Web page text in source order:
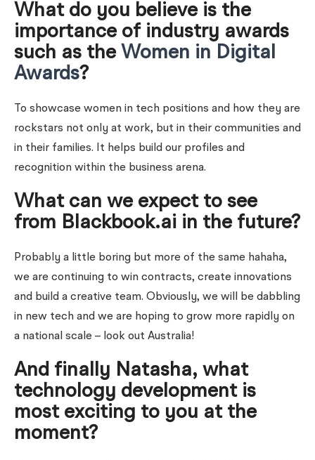
What do you believe is the
importance of industry awards
such as the Women in Digital
Awards?
To showcase women in tech positions and how they are
rockstars not only at work, but in their communities and
in their families. It helps build our profiles and
recognition within the business arena.
What can we expect to see
from Blackbook.ai in the future?
Probably a little boring but more of the same hahaha,
we are continuing to win contracts, create innovations
and build a creative team. Obviously, we will be dabbling
in new tech and we are hoping to grow more rapidly on
a national scale – look out Australia!
And finally Natasha, what
technology development is
most exciting to you at the
moment?